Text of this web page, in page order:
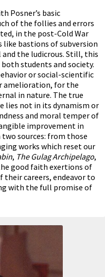
Posner’s basic
of the follies and errors
in the post-Cold War
like bastions of subversion
the ludicrous. Still, this
students and society.
or social-scientific
amelioration, for the
in nature. The true
lies not in its dynamism or
and moral temper of
improvement in
sources: from those
works which reset our
, The Gulag Archipelago,
good faith exertions of
their careers, endeavor to
with the full promise of